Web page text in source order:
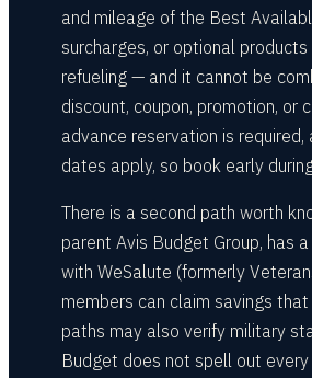
and mileage of the Best
surcharges, or optional
refueling — and it cannot be
discount, coupon, promotion, or
advance reservation is
dates apply, so book early
There is a second path worth
parent Avis Budget Group, has
with WeSalute (formerly
members can claim savings
paths may also verify military
Budget does not spell out